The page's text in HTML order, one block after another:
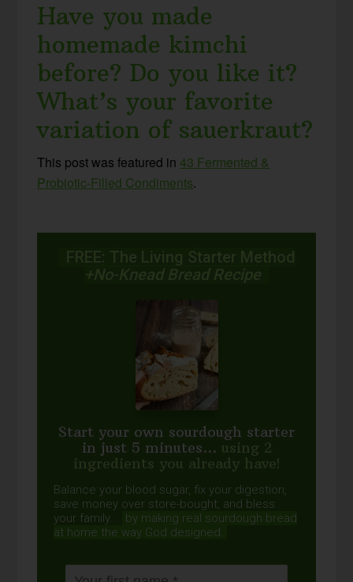
Have you made
homemade kimchi
before? Do you like it?
What’s your favorite
variation of sauerkraut?
This post was featured in43 Fermented &
Probiotic-Filled Condiments.
FREE: The Living Starter Method
+No-Knead Bread Recipe
Start your own sourdough starter
in just 5 minutes... using 2
ingredients you already have!
Balance your blood sugar, fix your digestion,
save money over store-bought, and bless
your family...
by making real sourdough bread
at home the way God designed.